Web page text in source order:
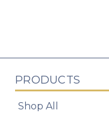
PRODUCTS
Shop All